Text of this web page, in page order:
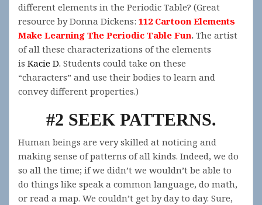
different elements in the Periodic Table? (Great
resource by Donna Dickens: 112 Cartoon Elements
Make Learning The Periodic Table Fun. The artist
of all these characterizations of the elements
is Kacie D. Students could take on these
“characters” and use their bodies to learn and
convey different properties.)
#2 SEEK PATTERNS.
Human beings are very skilled at noticing and
making sense of patterns of all kinds. Indeed, we do
so all the time; if we didn’t we wouldn’t be able to
do things like speak a common language, do math,
or read a map. We couldn’t get by day to day. Sure,